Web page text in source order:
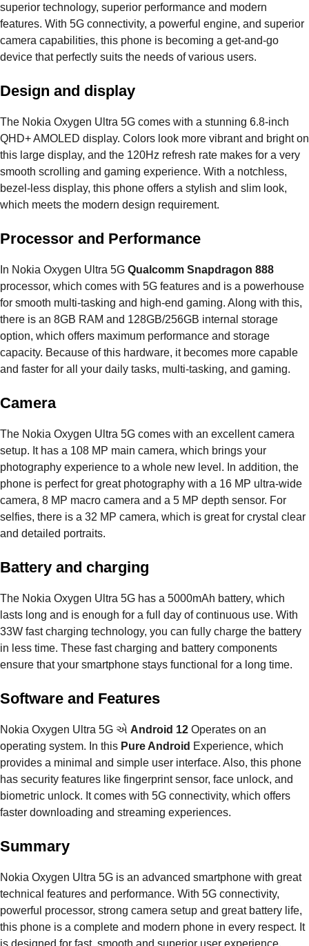
superior technology, superior performance and modern
features. With 5G connectivity, a powerful engine, and superior
camera capabilities, this phone is becoming a get-and-go
device that perfectly suits the needs of various users.
Design and display
The Nokia Oxygen Ultra 5G comes with a stunning 6.8-inch
QHD+ AMOLED display. Colors look more vibrant and bright on
this large display, and the 120Hz refresh rate makes for a very
smooth scrolling and gaming experience. With a notchless,
bezel-less display, this phone offers a stylish and slim look,
which meets the modern design requirement.
Processor and Performance
In Nokia Oxygen Ultra 5G Qualcomm Snapdragon 888
processor, which comes with 5G features and is a powerhouse
for smooth multi-tasking and high-end gaming. Along with this,
there is an 8GB RAM and 128GB/256GB internal storage
option, which offers maximum performance and storage
capacity. Because of this hardware, it becomes more capable
and faster for all your daily tasks, multi-tasking, and gaming.
Camera
The Nokia Oxygen Ultra 5G comes with an excellent camera
setup. It has a 108 MP main camera, which brings your
photography experience to a whole new level. In addition, the
phone is perfect for great photography with a 16 MP ultra-wide
camera, 8 MP macro camera and a 5 MP depth sensor. For
selfies, there is a 32 MP camera, which is great for crystal clear
and detailed portraits.
Battery and charging
The Nokia Oxygen Ultra 5G has a 5000mAh battery, which
lasts long and is enough for a full day of continuous use. With
33W fast charging technology, you can fully charge the battery
in less time. These fast charging and battery components
ensure that your smartphone stays functional for a long time.
Software and Features
Nokia Oxygen Ultra 5G એ Android 12 Operates on an
operating system. In this Pure Android Experience, which
provides a minimal and simple user interface. Also, this phone
has security features like fingerprint sensor, face unlock, and
biometric unlock. It comes with 5G connectivity, which offers
faster downloading and streaming experiences.
Summary
Nokia Oxygen Ultra 5G is an advanced smartphone with great
technical features and performance. With 5G connectivity,
powerful processor, strong camera setup and great battery life,
this phone is a complete and modern phone in every respect. It
is designed for fast, smooth and superior user experience,